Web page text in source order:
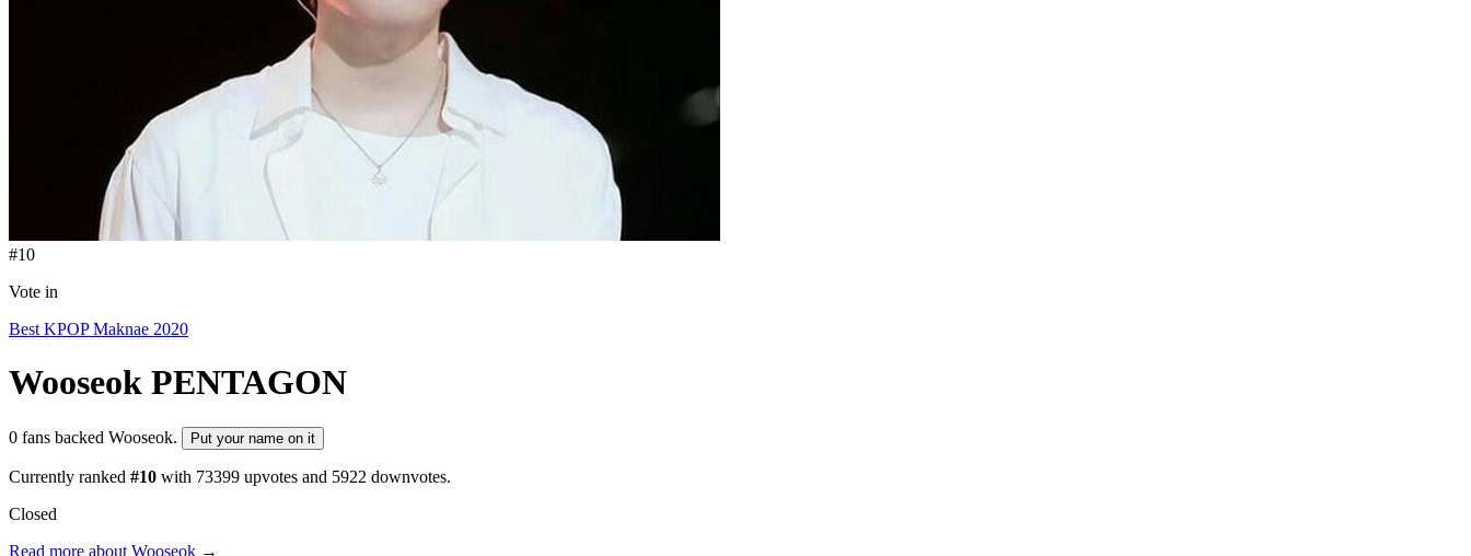
#10
Vote in
Best KPOP Maknae 2020
Wooseok PENTAGON
0 fans backed Wooseok. Put your name on it
Currently ranked #10 with 73399 upvotes and 5922 downvotes.
Closed
Read more about Wooseok →